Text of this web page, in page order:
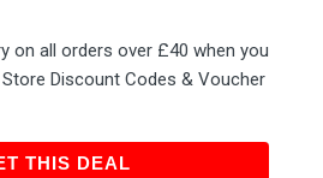
on all orders over £40 when you
Discount Codes & Voucher
THIS DEALGET THIS DEAL